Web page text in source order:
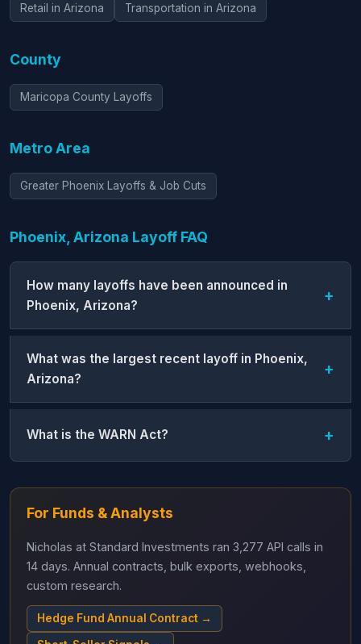
Retail in Arizona Transportation in Arizona
County
Maricopa County Layoffs
Metro Area
Greater Phoenix Layoffs & Job Cuts
Phoenix, Arizona Layoff FAQ
How many layoffs have been announced in
Phoenix, Arizona?
What was the largest recent layoff in Phoenix,
Arizona?
What is the WARN Act?
For Funds & Analysts
Nicholas at Standard Investments ran 3,277 API calls in
14 days. Annual contracts, bulk exports, webhooks,
custom research.
Hedge Fund Annual Contract →